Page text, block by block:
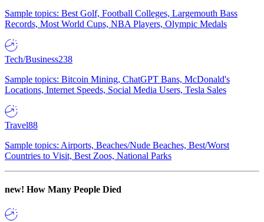
Sample topics: Best Golf, Football Colleges, Largemouth Bass
Records, Most World Cups, NBA Players, Olympic Medals
Tech/Business238
Sample topics: Bitcoin Mining, ChatGPT Bans, McDonald's
Locations, Internet Speeds, Social Media Users, Tesla Sales
Travel88
Sample topics: Airports, Beaches/Nude Beaches, Best/Worst
Countries to Visit, Best Zoos, National Parks
new! How Many People Died